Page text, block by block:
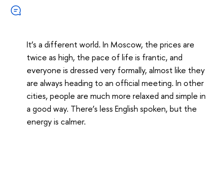
It’s a different world. In Moscow, the prices are
twice as high, the pace of life is frantic, and
everyone is dressed very formally, almost like they
are always heading to an official meeting. In other
cities, people are much more relaxed and simple in
a good way. There’s less English spoken, but the
energy is calmer.